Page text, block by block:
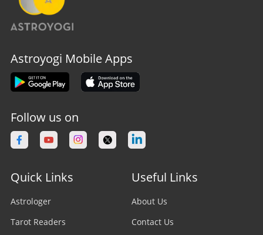
Astroyogi Mobile Apps
Follow us on
Quick Links
Astrologer
Tarot Readers
Useful Links
About Us
Contact Us